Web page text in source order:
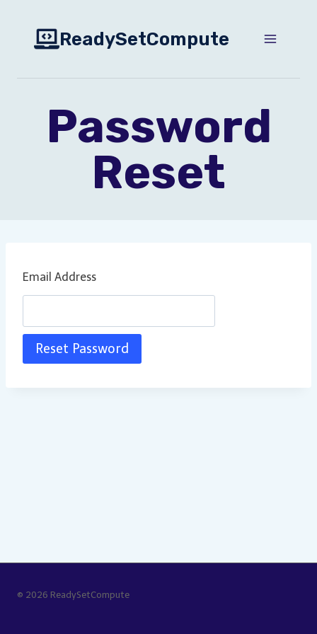
content
ReadySetCompute
Password
Reset
Email Address
© 2026 ReadySetCompute